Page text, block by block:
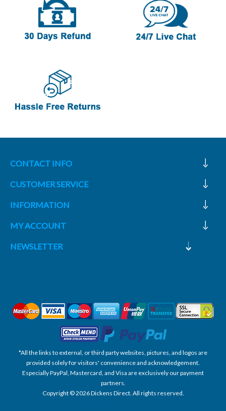
CONTACT INFO
CUSTOMER SERVICE
INFORMATION
MY ACCOUNT
NEWSLETTER
*All the links to external, or third party websites, pictures, and logos are
provided solely for visitors' convenience and acknowledgement.
Especially PayPal, Mastercard, and Visa are exclusively our payment
partners.
Copyright © 2026 Dickens Direct. All rights reserved.